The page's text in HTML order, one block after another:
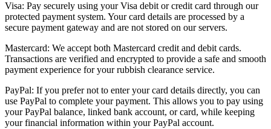
Visa: Pay securely using your Visa debit or credit card through our
protected payment system. Your card details are processed by a
secure payment gateway and are not stored on our servers.
Mastercard: We accept both Mastercard credit and debit cards.
Transactions are verified and encrypted to provide a safe and smooth
payment experience for your rubbish clearance service.
PayPal: If you prefer not to enter your card details directly, you can
use PayPal to complete your payment. This allows you to pay using
your PayPal balance, linked bank account, or card, while keeping
your financial information within your PayPal account.